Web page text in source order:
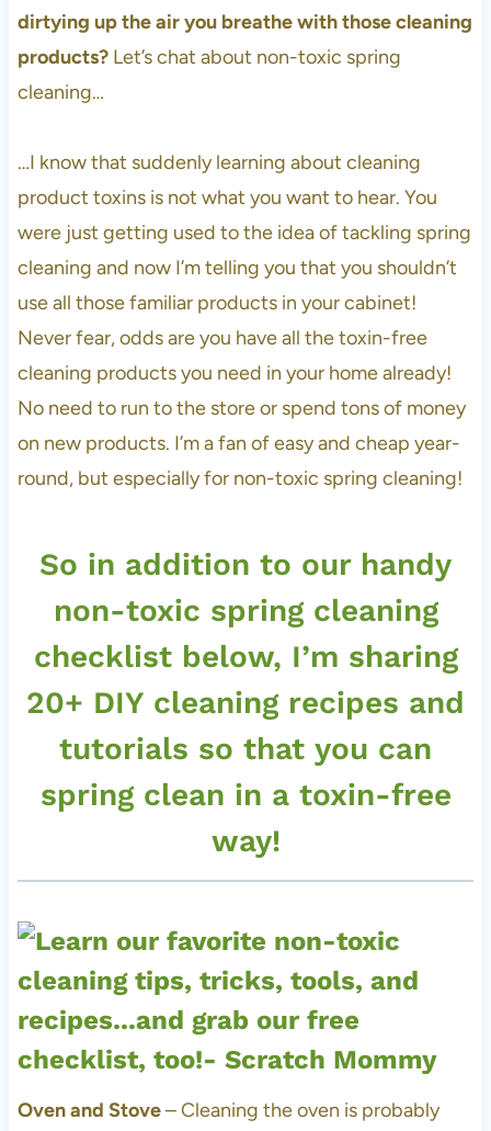
dirtying up the air you breathe with those cleaning
products? Let’s chat about non-toxic spring
cleaning…
…I know that suddenly learning about cleaning
product toxins is not what you want to hear. You
were just getting used to the idea of tackling spring
cleaning and now I’m telling you that you shouldn’t
use all those familiar products in your cabinet!
Never fear, odds are you have all the toxin-free
cleaning products you need in your home already!
No need to run to the store or spend tons of money
on new products. I’m a fan of easy and cheap year-
round, but especially for non-toxic spring cleaning!
So in addition to our handy
non-toxic spring cleaning
checklist below, I’m sharing
20+ DIY cleaning recipes and
tutorials so that you can
spring clean in a toxin-free
way!
Oven and Stove– Cleaning the oven is probably